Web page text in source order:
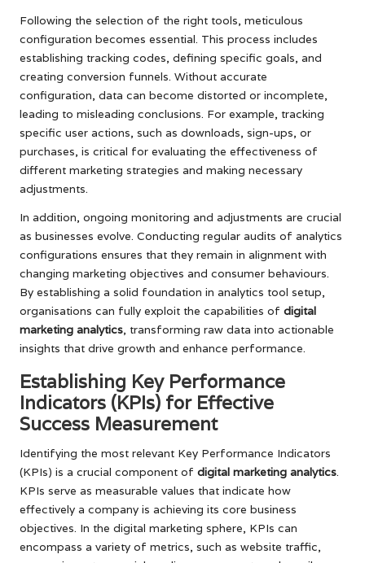
Following the selection of the right tools, meticulous
configuration becomes essential. This process includes
establishing tracking codes, defining specific goals, and
creating conversion funnels. Without accurate
configuration, data can become distorted or incomplete,
leading to misleading conclusions. For example, tracking
specific user actions, such as downloads, sign-ups, or
purchases, is critical for evaluating the effectiveness of
different marketing strategies and making necessary
adjustments.
In addition, ongoing monitoring and adjustments are crucial
as businesses evolve. Conducting regular audits of analytics
configurations ensures that they remain in alignment with
changing marketing objectives and consumer behaviours.
By establishing a solid foundation in analytics tool setup,
organisations can fully exploit the capabilities of digital
marketing analytics, transforming raw data into actionable
insights that drive growth and enhance performance.
Establishing Key Performance
Indicators (KPIs) for Effective
Success Measurement
Identifying the most relevant Key Performance Indicators
(KPIs) is a crucial component of digital marketing analytics.
KPIs serve as measurable values that indicate how
effectively a company is achieving its core business
objectives. In the digital marketing sphere, KPIs can
encompass a variety of metrics, such as website traffic,